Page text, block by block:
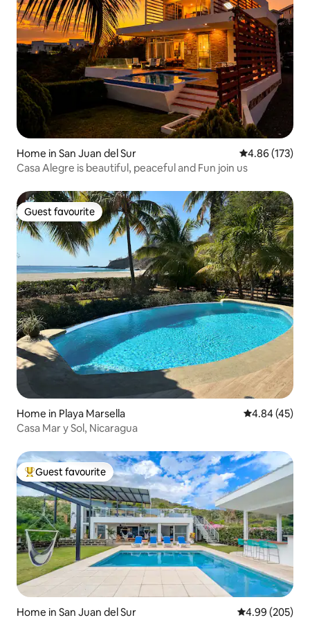
Home in San Juan del Sur 4.86 out of 5
4.86 (173)
Casa Alegre is beautiful, peaceful and Fun join us
Guest favourite
Guest favourite
Home in Playa Marsella 4.84 out of 5
4.84 (45)
Casa Mar y Sol, Nicaragua
Top guest favourite
Guest favourite
Home in San Juan del Sur 4.99 out of 5
4.99 (205)